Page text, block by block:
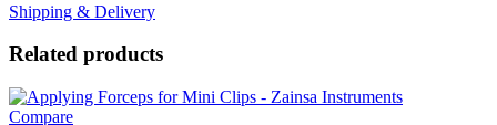
Shipping & Delivery
Related products
Compare